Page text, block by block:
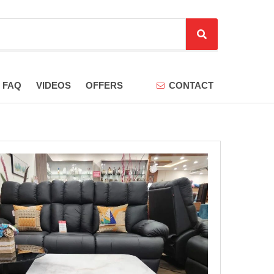
S
e
c
h
FAQ VIDEOS OFFERS CONTACT